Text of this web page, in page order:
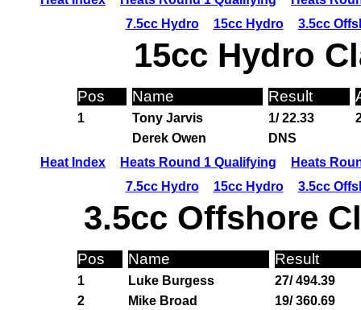
7.5cc Hydro
15cc Hydro 3.5cc
15cc Hydro
Pos Name Result
1 Tony Jarvis 1/ 22.33
Derek Owen
DNS
Heat Index
Heats Round 1 Qualifying
Heats
7.5cc Hydro
15cc Hydro 3.5cc
3.5cc Offshore
Pos Name Result
1 Luke Burgess
27/ 494.39
2
Mike Broad
19/ 360.69